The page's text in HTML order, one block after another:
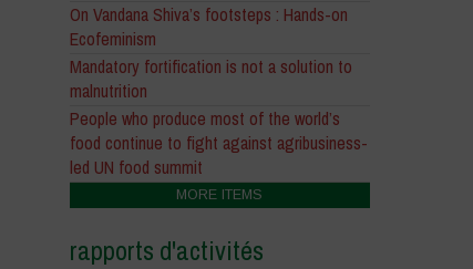
On Vandana Shiva’s footsteps : Hands-on
Ecofeminism
Mandatory fortification is not a solution to
malnutrition
People who produce most of the world’s
food continue to fight against agribusiness-
led UN food summit
MORE ITEMS
rapports d'activités